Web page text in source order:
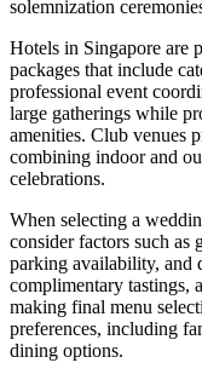
solemnization
Hotels in Singapore are
packages that include
professional event
large gatherings while
amenities. Club venues
combining indoor and
celebrations.
When selecting a
consider factors such as
parking availability, and
complimentary tastings,
making final menu
preferences, including
dining options.